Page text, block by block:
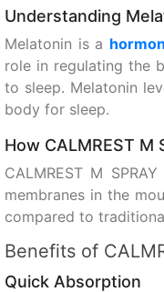
Understanding
Melatonin is a
role in regulating the
to sleep. Melatonin
body for sleep.
How CALMREST M
CALMREST M
membranes in the
compared to
Benefits of
Quick Absorption